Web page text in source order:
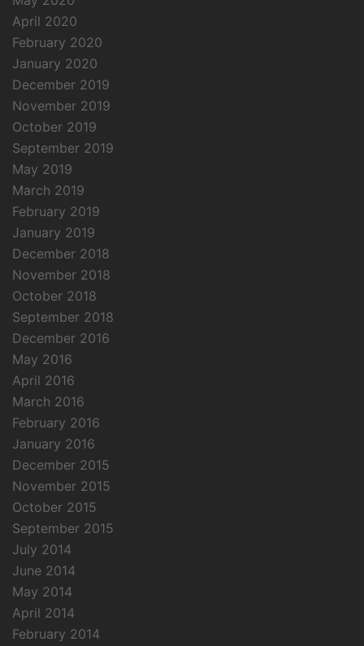
April 2020
February 2020
January 2020
December 2019
November 2019
October 2019
September 2019
May 2019
March 2019
February 2019
January 2019
December 2018
November 2018
October 2018
September 2018
December 2016
May 2016
April 2016
March 2016
February 2016
January 2016
December 2015
November 2015
October 2015
September 2015
July 2014
June 2014
May 2014
April 2014
February 2014